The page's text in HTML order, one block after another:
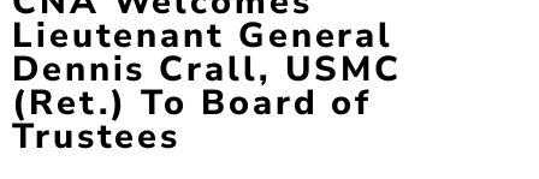
Lieutenant General
Dennis Crall, USMC
(Ret.) To Board of
Trustees